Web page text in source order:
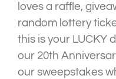
loves a raffle,
random lottery
this is your LUCKY
our 20th
our sweepstakes